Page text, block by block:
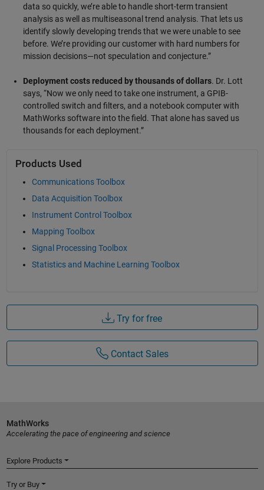
data so quickly, we’re able to handle short-term transient
analysis as well as multiseasonal trend analysis. That lets us
identify slowly developing trends that we were unable to see
before. We’re providing our customer with hard numbers for
mission decisions—not speculation and conjecture.”
Deployment costs reduced by thousands of dollars. Dr. Lott
says, “Now we only need to take one instrument, a GPIB-
controlled switch and filters, and a notebook computer with
MathWorks software into the field. That alone has saved us
thousands for each deployment.”
Products Used
Communications Toolbox
Data Acquisition Toolbox
Instrument Control Toolbox
Mapping Toolbox
Signal Processing Toolbox
Statistics and Machine Learning Toolbox
Try for free
Contact Sales
MathWorks
Accelerating the pace of engineering and science
Explore Products
Try or Buy